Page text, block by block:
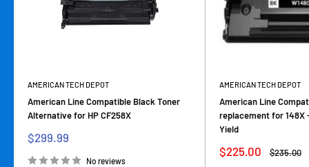
AMERICAN TECH DEPOT
American Line Compatible Black Toner
Alternative for HP CF258X
Sale
$299.99
No reviews
AMERICAN TECH DEPOT
American Line
replacement for 148X
Yield
Sale
$225.00
Regular
$235.00